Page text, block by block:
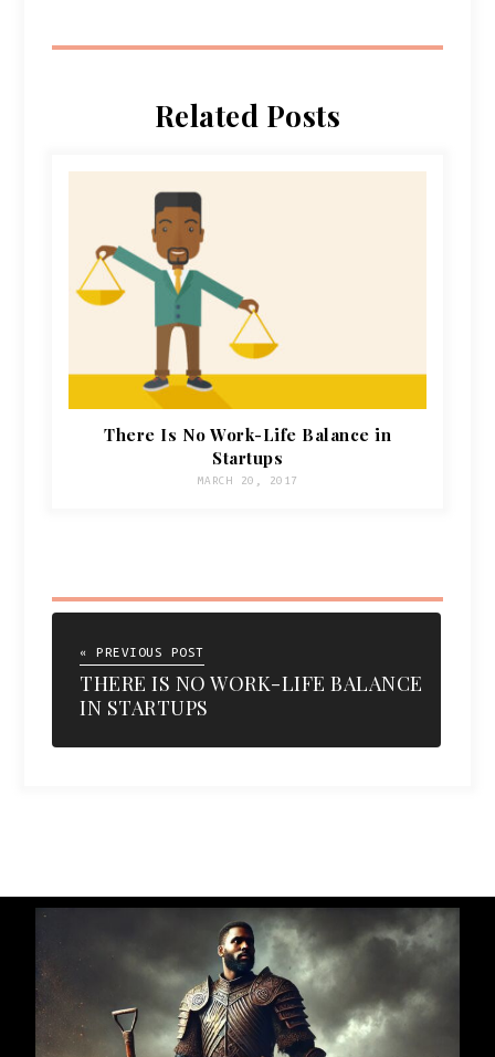
Related Posts
There Is No Work-Life Balance in
Startups
MARCH 20, 2017
« PREVIOUS POST
THERE IS NO WORK-LIFE BALANCE
IN STARTUPS